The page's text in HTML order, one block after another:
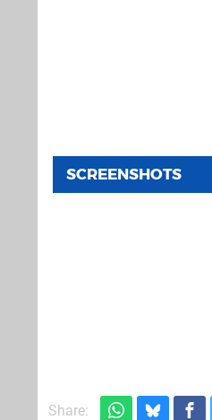
SCREENSHOTS
Share: